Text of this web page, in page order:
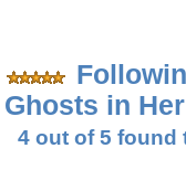
Ghosts in
4 out of 5 found